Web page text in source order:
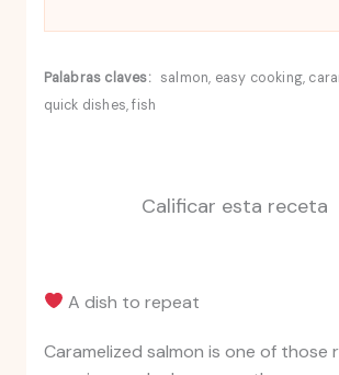
Palabras claves: salmon, easy cooking,
quick dishes, fish
Calificar esta receta
A dish to repeat
Caramelized salmon is one of those